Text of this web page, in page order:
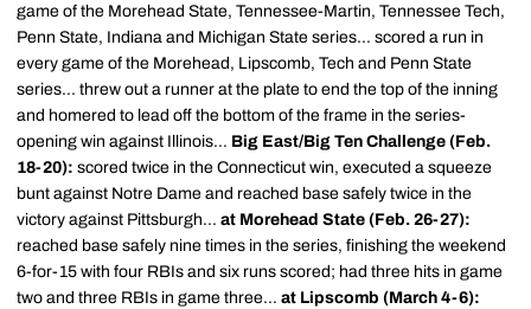
game of the Morehead State, Tennessee-Martin, Tennessee Tech,
Penn State, Indiana and Michigan State series... scored a run in
every game of the Morehead, Lipscomb, Tech and Penn State
series... threw out a runner at the plate to end the top of the inning
and homered to lead off the bottom of the frame in the series-
opening win against Illinois... Big East/Big Ten Challenge (Feb.
18-20): scored twice in the Connecticut win, executed a squeeze
bunt against Notre Dame and reached base safely twice in the
victory against Pittsburgh... at Morehead State (Feb. 26-27):
reached base safely nine times in the series, finishing the weekend
6-for-15 with four RBIs and six runs scored; had three hits in game
two and three RBIs in game three... at Lipscomb (March 4-6):